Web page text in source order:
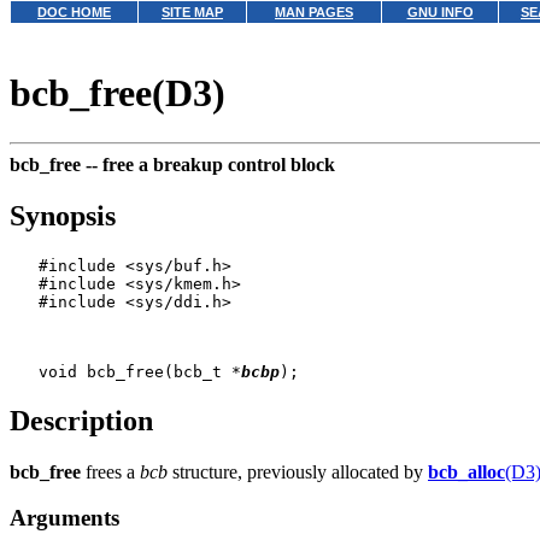
DOC HOME SITE MAP MAN PAGES GNU INFO
bcb_free(D3)
bcb_free -- free a breakup control block
Synopsis
   #include <sys/buf.h>
   #include <sys/kmem.h>
   #include <sys/ddi.h>
   void bcb_free(bcb_t *
bcbp
Description
bcb_free frees a bcb structure, previously allocated by bcb_alloc(D3)
Arguments